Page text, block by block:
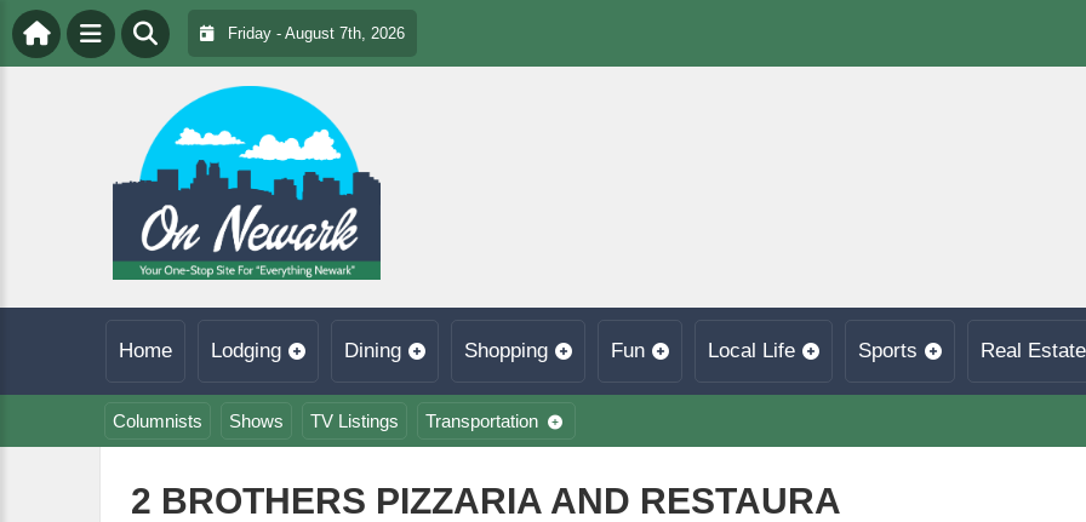
Friday - August 7th, 2026
Home Lodging Dining Shopping Fun Local Life Sports Real Estate
Columnists Shows TV Listings Transportation
2 BROTHERS PIZZARIA AND RESTAURA